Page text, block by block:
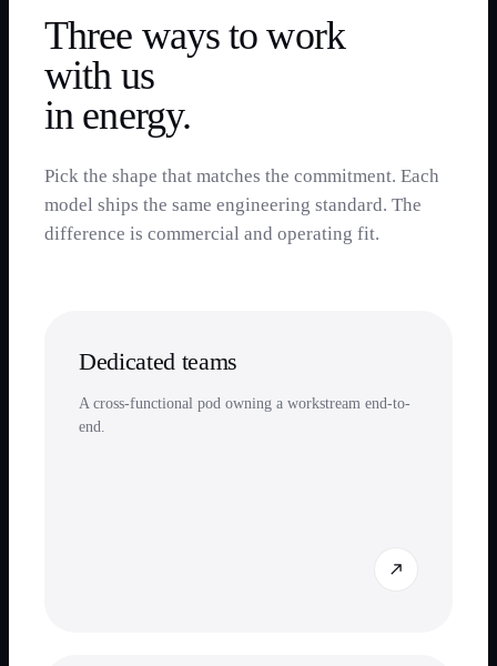
Three ways to work
with us
in energy.
Pick the shape that matches the commitment. Each
model ships the same engineering standard. The
difference is commercial and operating fit.
Dedicated teams
A cross-functional pod owning a workstream end-to-
end.